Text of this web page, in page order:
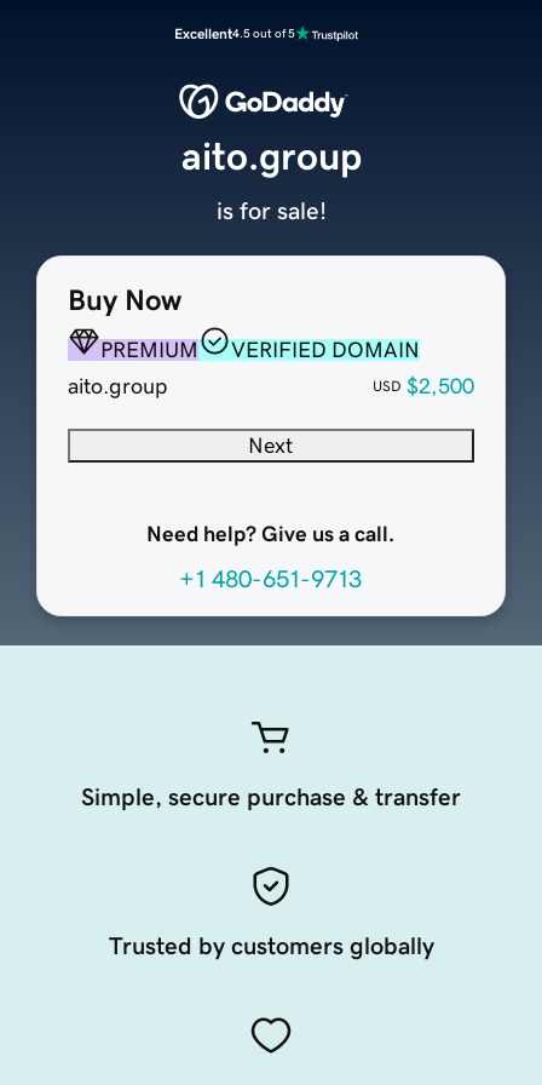
Excellent4.5 out of 5
Buy Now
PREMIUM
VERIFIED DOMAIN
aito.group
USD $2,500
Next
Need help? Give us a call.
+1 480-651-9713
aito.group
is for sale!
Simple, secure purchase & transfer
Trusted by customers globally